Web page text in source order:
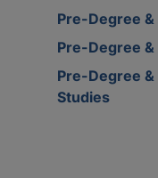
Pre-Degree &
Pre-Degree
Pre-Degree
Studies